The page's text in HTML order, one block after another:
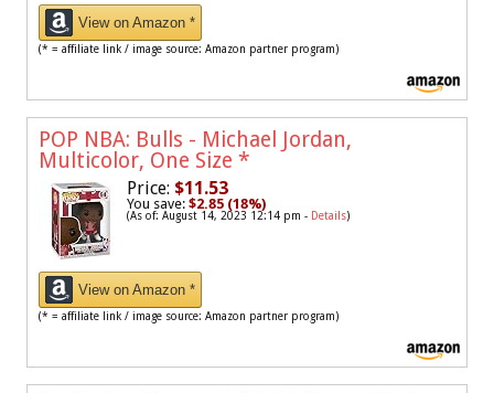
View on Amazon *
(* = affiliate link / image source: Amazon partner program)
POP NBA: Bulls - Michael Jordan,
Multicolor, One Size *
Price: $11.53
You save: $2.85 (18%)
(As of: August 14, 2023 12:14 pm - Details)
View on Amazon *
(* = affiliate link / image source: Amazon partner program)